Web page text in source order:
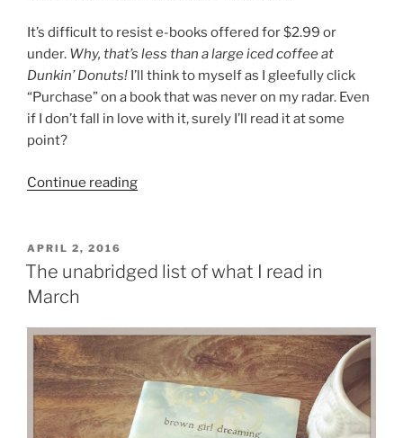
It’s difficult to resist e-books offered for $2.99 or
under. Why, that’s less than a large iced coffee at
Dunkin’ Donuts! I’ll think to myself as I gleefully click
“Purchase” on a book that was never on my radar. Even
if I don’t fall in love with it, surely I’ll read it at some
point?
Continue reading“#ReadMyOwnDamnBooks
not”
POSTED
ON
APRIL 2, 2016
The unabridged list of what I read in
March